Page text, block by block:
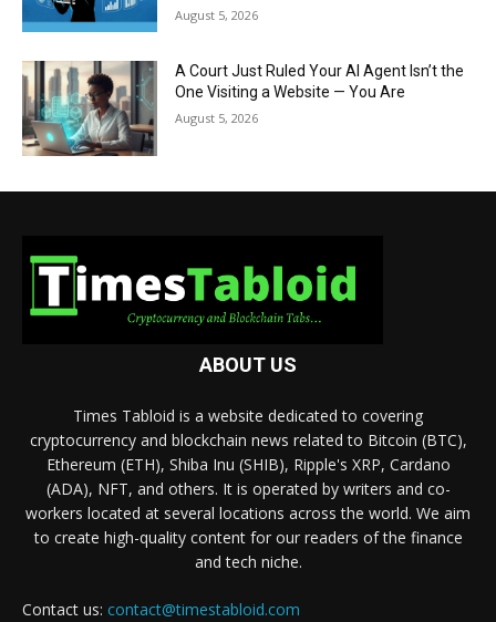
August 5, 2026
A Court Just Ruled Your AI Agent Isn’t the
One Visiting a Website — You Are
August 5, 2026
ABOUT US
Times Tabloid is a website dedicated to covering
cryptocurrency and blockchain news related to Bitcoin (BTC),
Ethereum (ETH), Shiba Inu (SHIB), Ripple's XRP, Cardano
(ADA), NFT, and others. It is operated by writers and co-
workers located at several locations across the world. We aim
to create high-quality content for our readers of the finance
and tech niche.
Contact us: contact@timestabloid.com